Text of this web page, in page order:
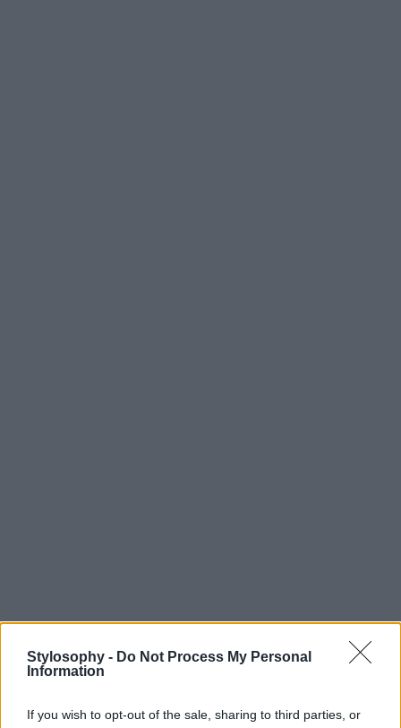
Stylosophy - Do Not Process My Personal
Information
If you wish to opt-out of the sale, sharing to third parties, or